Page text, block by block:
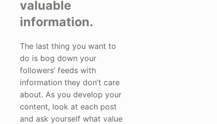
valuable
information.
The last thing you want to
do is bog down your
followers’ feeds with
information they don’t care
about. As you develop your
content, look at each post
and ask yourself what value